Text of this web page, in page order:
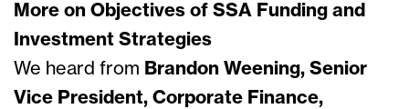
More on Objectives of SSA Funding and
Investment Strategies
We heard from Brandon Weening, Senior
Vice President, Corporate Finance,